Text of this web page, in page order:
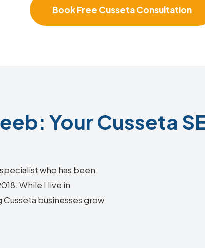
Book Free Cusseta Consultation
Your Cusseta
who has been
While I live in
Cusseta businesses grow